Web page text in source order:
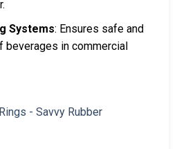
Systems: Ensures safe and
beverages in commercial